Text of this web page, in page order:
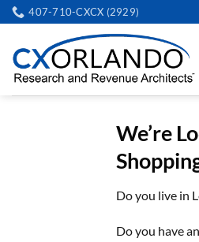
Skip
to
content
407-710-CXCX (2929)
We’re
Do you live in
Do you have